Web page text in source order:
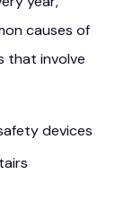
causes of
that involve
devices